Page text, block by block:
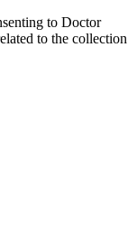
to Doctor
to the collection